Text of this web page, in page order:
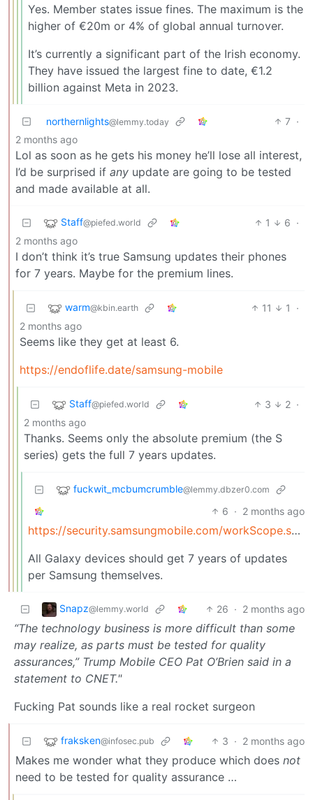
Yes. Member states issue fines. The maximum is the
higher of €20m or 4% of global annual turnover.
It’s currently a significant part of the Irish economy.
They have issued the largest fine to date, €1.2
billion against Meta in 2023.
northernlights@lemmy.today 7 ·
2 months ago
Lol as soon as he gets his money he’ll lose all interest,
I’d be surprised if any update are going to be tested
and made available at all.
Staff@piefed.world 1 6 ·
2 months ago
I don’t think it’s true Samsung updates their phones
for 7 years. Maybe for the premium lines.
warm@kbin.earth 11 1
·
2 months ago
Seems like they get at least 6.
https://endoflife.date/samsung-mobile
Staff@piefed.world 3 2 ·
2 months ago
Thanks. Seems only the absolute premium (the S
series) gets the full 7 years updates.
fuckwit_mcbumcrumble@lemmy.dbzer0.com
6 · 2 months ago
https://security.samsungmobile.com/workScope.smsb#%3A~%3Atext=As+of+January+2024%2C+we+are+extending+our+security+update+support+for+Samsung+Galaxy+devices+by+up+to+7+years
All Galaxy devices should get 7 years of updates
per Samsung themselves.
Snapz@lemmy.world 26 · 2 months ago
“The technology business is more difficult than some
may realize, as parts must be tested for quality
assurances,” Trump Mobile CEO Pat O’Brien said in a
statement to CNET."
Fucking Pat sounds like a real rocket surgeon
fraksken@infosec.pub 3 · 2 months ago
Makes me wonder what they produce which does not
need to be tested for quality assurance …